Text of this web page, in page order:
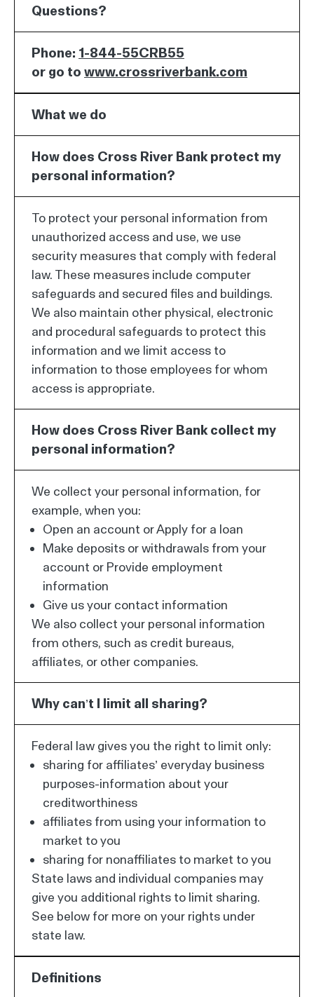
Questions?
Phone: 1-844-55CRB55
or go to www.crossriverbank.com
What we do
How does Cross River Bank protect my
personal information?
To protect your personal information from
unauthorized access and use, we use
security measures that comply with federal
law. These measures include computer
safeguards and secured files and buildings.
We also maintain other physical, electronic
and procedural safeguards to protect this
information and we limit access to
information to those employees for whom
access is appropriate.
How does Cross River Bank collect my
personal information?
We collect your personal information, for
example, when you:
Open an account or Apply for a loan
Make deposits or withdrawals from your
account or Provide employment
information
Give us your contact information
We also collect your personal information
from others, such as credit bureaus,
affiliates, or other companies.
Why can’t I limit all sharing?
Federal law gives you the right to limit only:
sharing for affiliates’ everyday business
purposes-information about your
creditworthiness
affiliates from using your information to
market to you
sharing for nonaffiliates to market to you
State laws and individual companies may
give you additional rights to limit sharing.
See below for more on your rights under
state law.
Definitions